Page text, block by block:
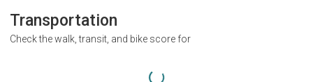
Transportation
Check the walk, transit, and bike score for